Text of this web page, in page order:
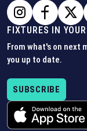
FIXTURES IN
From what's on next
you up to date.
SUBSCRIBE